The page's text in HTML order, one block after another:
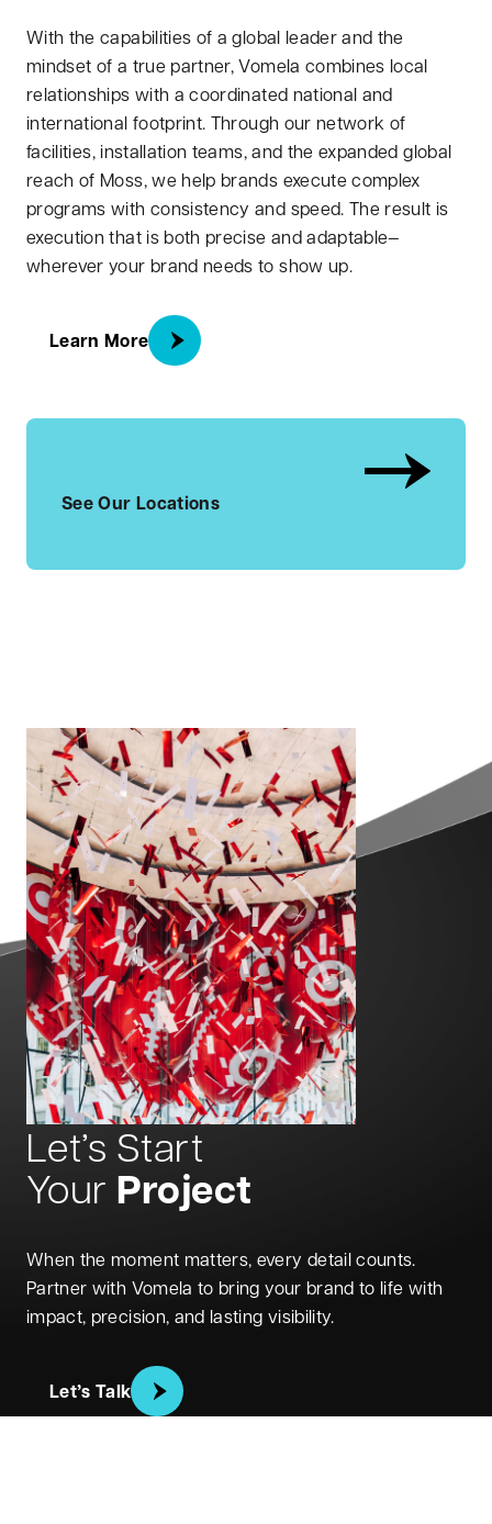
With the capabilities of a global leader and the
mindset of a true partner, Vomela combines local
relationships with a coordinated national and
international footprint. Through our network of
facilities, installation teams, and the expanded global
reach of Moss, we help brands execute complex
programs with consistency and speed. The result is
execution that is both precise and adaptable—
wherever your brand needs to show up.
Learn Moreabout Locations
See Our Locations
Let’s Start
Your Project
When the moment matters, every detail counts.
Partner with Vomela to bring your brand to life with
impact, precision, and lasting visibility.
Let’s Talk